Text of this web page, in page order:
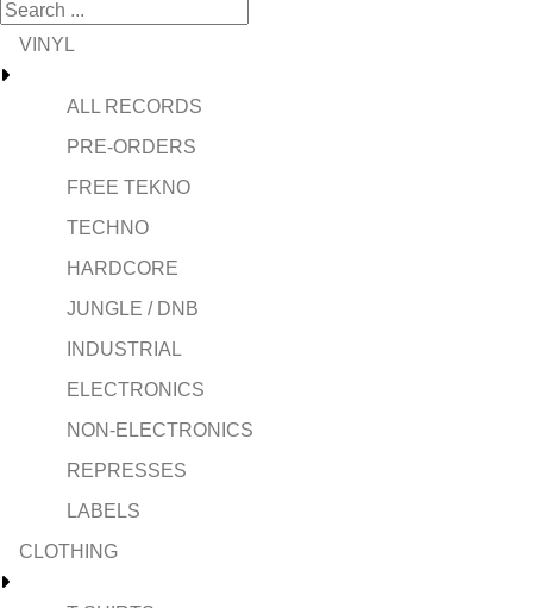
VINYL
ALL RECORDS
PRE-ORDERS
FREE TEKNO
TECHNO
HARDCORE
JUNGLE / DNB
INDUSTRIAL
ELECTRONICS
NON-ELECTRONICS
REPRESSES
LABELS
CLOTHING